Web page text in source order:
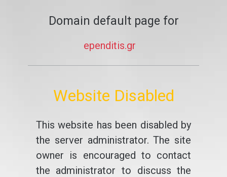
Domain default page for
ependitis.gr
Website Disabled
This website has been disabled by
the server administrator. The site
owner is encouraged to contact
the administrator to discuss the